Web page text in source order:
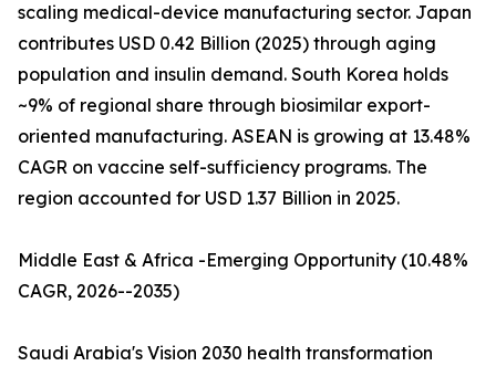
scaling medical-device manufacturing sector. Japan
contributes USD 0.42 Billion (2025) through aging
population and insulin demand. South Korea holds
~9% of regional share through biosimilar export-
oriented manufacturing. ASEAN is growing at 13.48%
CAGR on vaccine self-sufficiency programs. The
region accounted for USD 1.37 Billion in 2025.
Middle East & Africa -Emerging Opportunity (10.48%
CAGR, 2026--2035)
Saudi Arabia's Vision 2030 health transformation